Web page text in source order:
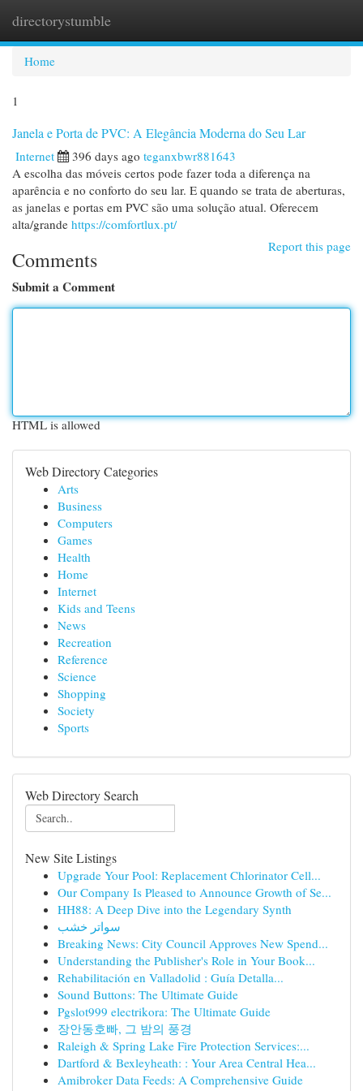
directorystumble
Home
1
Janela e Porta de PVC: A Elegância Moderna do Seu Lar
Internet 396 days ago teganxbwr881643
A escolha das móveis certos pode fazer toda a diferença na
aparência e no conforto do seu lar. E quando se trata de aberturas,
as janelas e portas em PVC são uma solução atual. Oferecem
alta/grande https://comfortlux.pt/
Report this page
Comments
Submit a Comment
HTML is allowed
Web Directory Categories
Arts
Business
Computers
Games
Health
Home
Internet
Kids and Teens
News
Recreation
Reference
Science
Shopping
Society
Sports
Web Directory Search
New Site Listings
Upgrade Your Pool: Replacement Chlorinator Cell...
Our Company Is Pleased to Announce Growth of Se...
HH88: A Deep Dive into the Legendary Synth
سواتر خشب
Breaking News: City Council Approves New Spend...
Understanding the Publisher's Role in Your Book...
Rehabilitación en Valladolid : Guía Detalla...
Sound Buttons: The Ultimate Guide
Pgslot999 electrikora: The Ultimate Guide
장안동호빠, 그 밤의 풍경
Raleigh & Spring Lake Fire Protection Services:...
Dartford & Bexleyheath: : Your Area Central Hea...
Amibroker Data Feeds: A Comprehensive Guide